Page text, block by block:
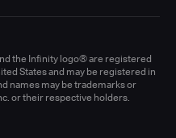
the Infinity logo® are registered
States and may be registered in
names may be trademarks or
or their respective holders.